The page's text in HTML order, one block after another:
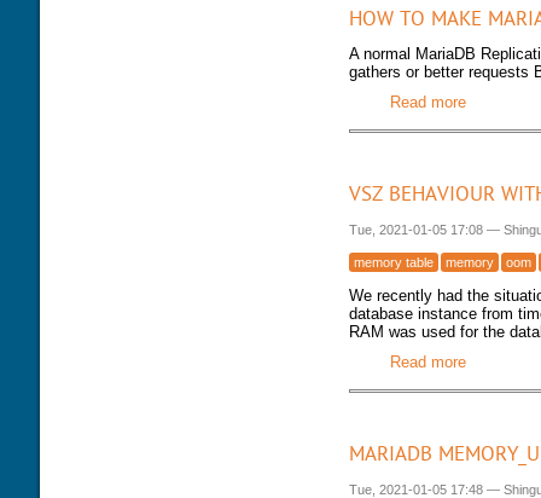
HOW TO MAKE
A normal MariaDB
gathers or better requests
Read moreabout
VSZ BEHAVIOUR
Tue, 2021-01-05 17:08 —
memory table memory oom
We recently had the
database instance from
RAM was used for the
Read moreabout
MARIADB
Tue, 2021-01-05 17:48 —